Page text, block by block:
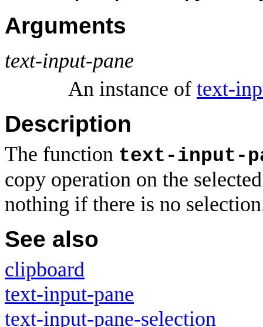
Arguments
text-input-pane
An instance of text-
Description
The function text-input-
copy operation on the
nothing if there is no
See also
clipboard
text-input-pane
text-input-pane-selection